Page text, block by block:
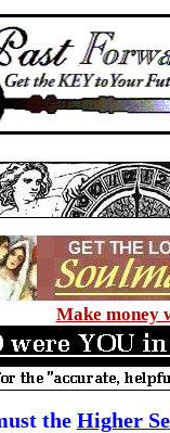
Make money
the Higher